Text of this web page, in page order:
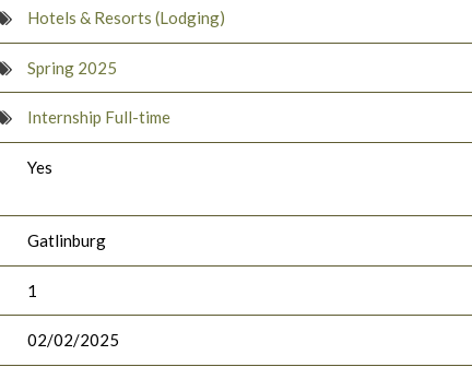
Hotels & Resorts (Lodging)
Spring 2025
Internship Full-time
Yes
Gatlinburg
1
02/02/2025